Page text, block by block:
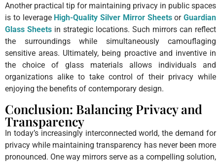
Another practical tip for maintaining privacy in public spaces
is to leverage High-Quality Silver Mirror Sheetsor Guardian
Glass Sheets in strategic locations. Such mirrors can reflect
the surroundings while simultaneously camouflaging
sensitive areas. Ultimately, being proactive and inventive in
the choice of glass materials allows individuals and
organizations alike to take control of their privacy while
enjoying the benefits of contemporary design.
Conclusion: Balancing Privacy and
Transparency
In today’s increasingly interconnected world, the demand for
privacy while maintaining transparency has never been more
pronounced. One way mirrors serve as a compelling solution,